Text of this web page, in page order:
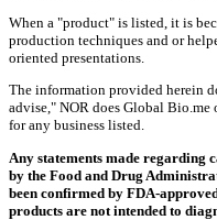
When a "product" is listed, it is
production techniques and or
oriented presentations.
The information provided herein
advise," NOR does Global Bio.me
for any business listed.
Any statements made regarding
by the Food and Drug
been confirmed by FDA-
products are not intended to